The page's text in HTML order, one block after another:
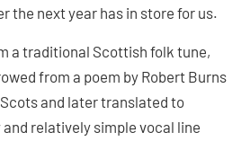
the next year has in store for us.
a traditional Scottish folk tune,
from a poem by Robert Burns
and later translated to
and relatively simple vocal line